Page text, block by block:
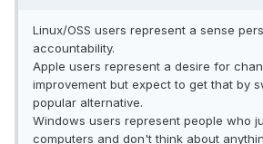
Linux/OSS users represent a sense
accountability.
Apple users represent a desire for
improvement but expect to get that by
popular alternative.
Windows users represent people who
computers and don't think about